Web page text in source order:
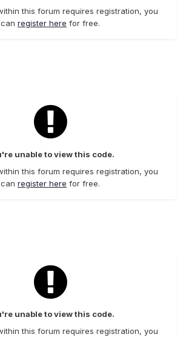
this forum requires registration, you
can register here for free.
unable to view this code.
this forum requires registration, you
can register here for free.
unable to view this code.
this forum requires registration, you